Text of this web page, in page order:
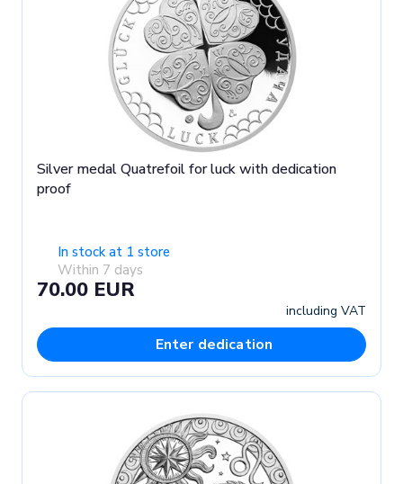
Silver medal Quatrefoil for luck with dedication
proof
In stock at 1 store
Within 7 days
70.00 EUR
including VAT
Enter dedication